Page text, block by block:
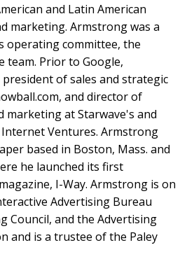
and Latin American
marketing. Armstrong was a
operating committee, the
team. Prior to Google,
of sales and strategic
and director of
marketing at Starwave's and
Internet Ventures. Armstrong
based in Boston, Mass. and
he launched its first
I-Way. Armstrong is on
Advertising Bureau
Council, and the Advertising
and is a trustee of the Paley